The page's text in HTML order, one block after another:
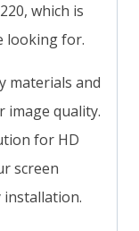
which is
looking for.
materials and
image quality.
for HD
screen
installation.